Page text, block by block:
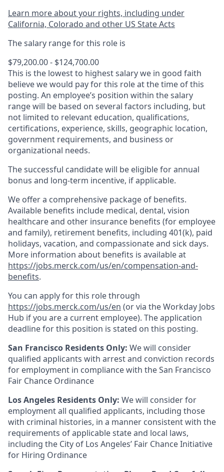
Learn more about your rights, including under
California, Colorado and other US State Acts
The salary range for this role is
$79,200.00 - $124,700.00
This is the lowest to highest salary we in good faith
believe we would pay for this role at the time of this
posting. An employee’s position within the salary
range will be based on several factors including, but
not limited to relevant education, qualifications,
certifications, experience, skills, geographic location,
government requirements, and business or
organizational needs.
The successful candidate will be eligible for annual
bonus and long-term incentive, if applicable.
We offer a comprehensive package of benefits.
Available benefits include medical, dental, vision
healthcare and other insurance benefits (for employee
and family), retirement benefits, including 401(k), paid
holidays, vacation, and compassionate and sick days.
More information about benefits is available at
https://jobs.merck.com/us/en/compensation-and-
benefits.
You can apply for this role through
https://jobs.merck.com/us/en (or via the Workday Jobs
Hub if you are a current employee). The application
deadline for this position is stated on this posting.
San Francisco Residents Only: We will consider
qualified applicants with arrest and conviction records
for employment in compliance with the San Francisco
Fair Chance Ordinance
Los Angeles Residents Only: We will consider for
employment all qualified applicants, including those
with criminal histories, in a manner consistent with the
requirements of applicable state and local laws,
including the City of Los Angeles’ Fair Chance Initiative
for Hiring Ordinance